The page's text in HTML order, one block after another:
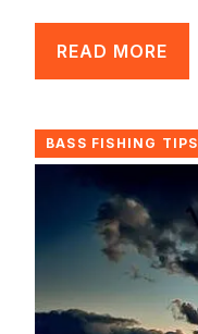
READ MORE
BASS FISHING TIPS